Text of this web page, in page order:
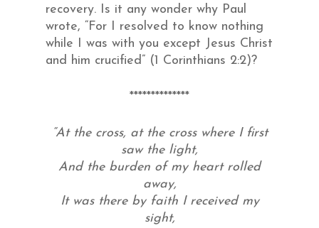
recovery. Is it any wonder why Paul
wrote, “For I resolved to know nothing
while I was with you except Jesus Christ
and him crucified” (1 Corinthians 2:2)?
**************
“At the cross, at the cross where I first
saw the light,
And the burden of my heart rolled
away,
It was there by faith I received my
sight,